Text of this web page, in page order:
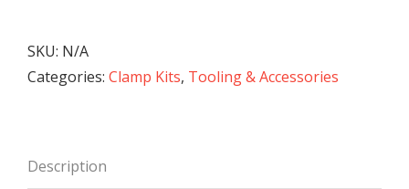
piece)
quantity
SKU: N/A
Categories: Clamp Kits, Tooling & Accessories
Description